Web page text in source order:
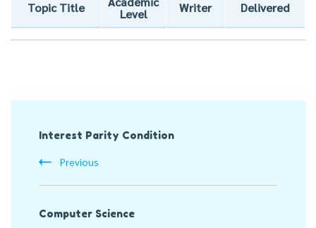
Topic Title
Level
Writer Delivered
Navigation
Interest Parity Condition
Previous
Computer Science